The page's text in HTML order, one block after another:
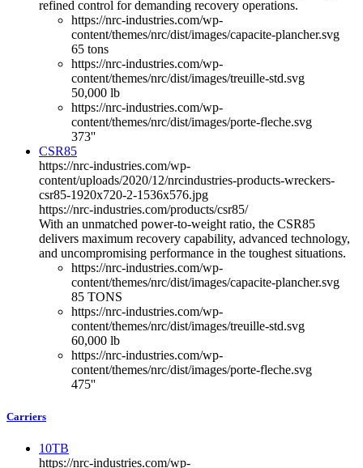
refined control for demanding recovery operations.
https://nrc-industries.com/wp-
content/themes/nrc/dist/images/capacite-plancher.svg
65 tons
https://nrc-industries.com/wp-
content/themes/nrc/dist/images/treuille-std.svg
50,000 lb
https://nrc-industries.com/wp-
content/themes/nrc/dist/images/porte-fleche.svg
373''
CSR85
https://nrc-industries.com/wp-
content/uploads/2020/12/nrcindustries-products-wreckers-
csr85-1920x720-2-1536x576.jpg
https://nrc-industries.com/products/csr85/
With an unmatched power-to-weight ratio, the CSR85
delivers maximum recovery capability, advanced technology,
and uncompromising performance in the toughest situations.
https://nrc-industries.com/wp-
content/themes/nrc/dist/images/capacite-plancher.svg
85 TONS
https://nrc-industries.com/wp-
content/themes/nrc/dist/images/treuille-std.svg
60,000 lb
https://nrc-industries.com/wp-
content/themes/nrc/dist/images/porte-fleche.svg
475''
Carriers
10TB
https://nrc-industries.com/wp-